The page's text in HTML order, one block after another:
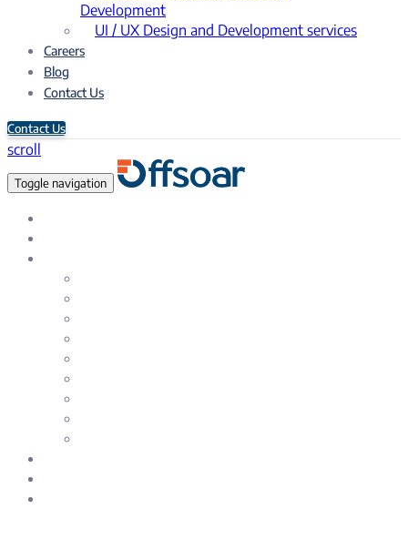
Development
UI / UX Design and Development services
Careers
Blog
Contact Us
Contact Us
scroll
Toggle navigation